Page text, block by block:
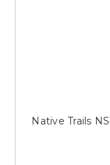
Native Trails